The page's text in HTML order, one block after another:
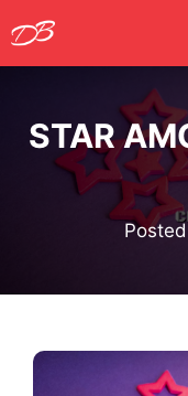
to
content
STAR